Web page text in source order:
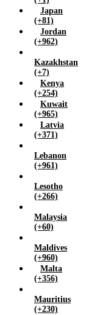
Japan
(+81)
Jordan
(+962)
Kazakhstan
(+7)
Kenya
(+254)
Kuwait
(+965)
Latvia
(+371)
Lebanon
(+961)
Lesotho
(+266)
Malaysia
(+60)
Maldives
(+960)
Malta
(+356)
Mauritius
(+230)